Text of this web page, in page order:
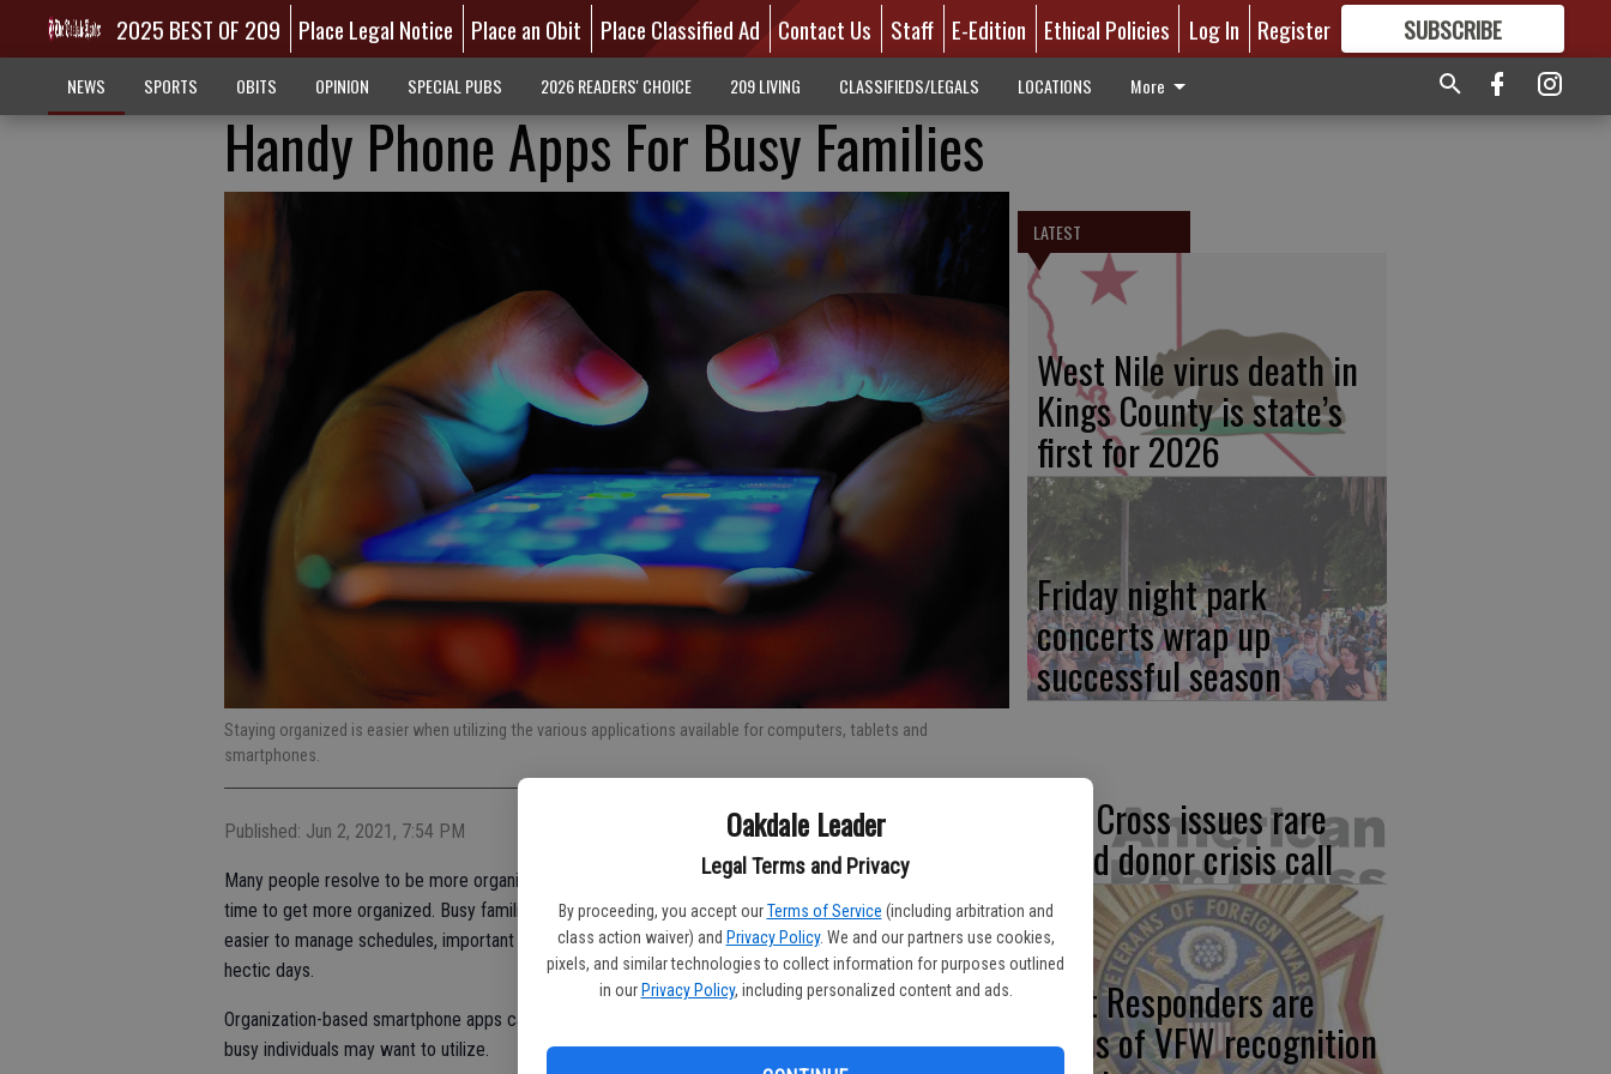
Oakdale Leader
Legal Terms and Privacy
By proceeding, you accept our Terms of Service (including arbitration and
class action waiver) and Privacy Policy. We and our partners use cookies,
pixels, and similar technologies to collect information for purposes outlined
in our Privacy Policy, including personalized content and ads.
2025 BEST OF 209 Place Legal Notice Place an Obit Place Classified Ad Contact Us Staff E-Edition Ethical Policies Log In Register SUBSCRIBE
GREAT CONTENT
NEWS SPORTS OBITS OPINION SPECIAL PUBS 2026 READERS' CHOICE 209 LIVING CLASSIFIEDS/LEGALS LOCATIONS More
Handy Phone Apps For Busy Families
Staying organized is easier when utilizing the various applications available for computers, tablets and
smartphones.
Published: Jun 2, 2021, 7:54 PM
Many people resolve to be more organized at the start of a new year, but any time of year is a good
time to get more organized. Busy families often are pulled in many directions, so tools that make it
easier to manage schedules, important documents and more can help people keep a clear head on
hectic days.
Organization-based smartphone apps can help people keep pace. The following are some useful apps
busy individuals may want to utilize.
LATEST
West Nile virus death in
Kings County is state’s
first for 2026
Friday night park
concerts wrap up
successful season
Red Cross issues rare
blood donor crisis call
First Responders are
focus of VFW recognition